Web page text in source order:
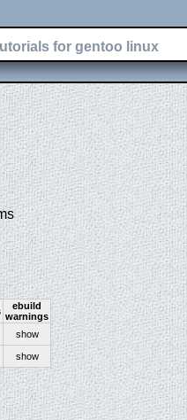
for gentoo linux
ebuild
warnings
show
show